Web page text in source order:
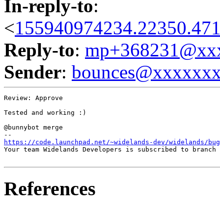
In-reply-to:
<
Reply-to:
Sender:
Review: Approve
Tested and working :)
@bunnybot merge
https://code.launchpad.net/~widelands-dev/widelands/
Your team Widelands Developers is subscribed to
References